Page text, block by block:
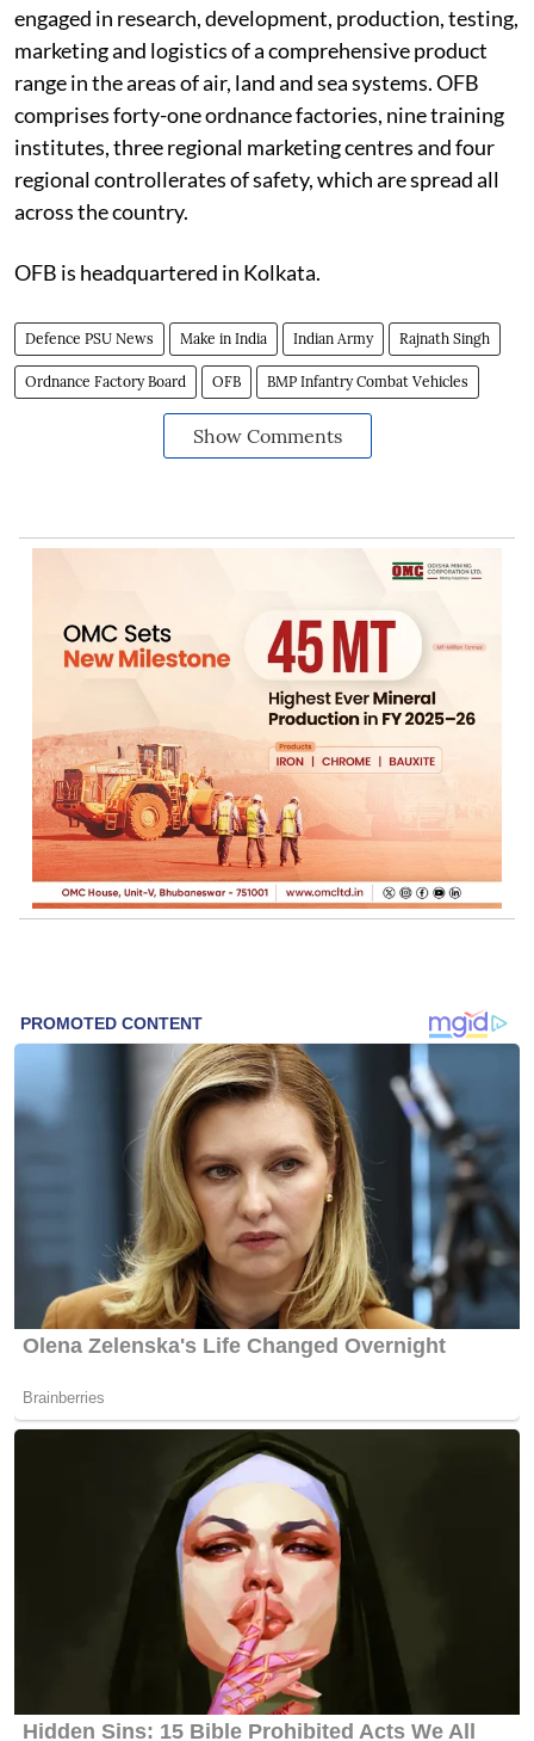
engaged in research, development, production, testing,
marketing and logistics of a comprehensive product
range in the areas of air, land and sea systems. OFB
comprises forty-one ordnance factories, nine training
institutes, three regional marketing centres and four
regional controllerates of safety, which are spread all
across the country.
OFB is headquartered in Kolkata.
Defence PSU News Make in India Indian Army Rajnath Singh
Ordnance Factory Board OFB BMP Infantry Combat Vehicles
Show Comments